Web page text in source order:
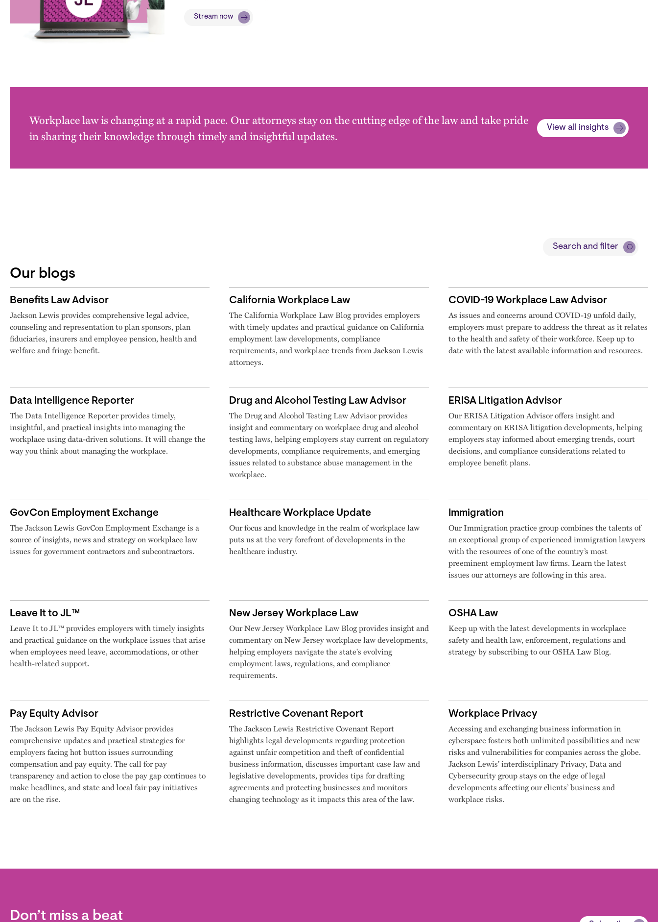
Stream now
Workplace law is changing at a rapid pace. Our attorneys stay on the cutting edge of the law and take pride
in sharing their knowledge through timely and insightful updates.
View all insights
Our blogs
Search and filter
Benefits Law Advisor
Jackson Lewis provides comprehensive legal advice,
counseling and representation to plan sponsors, plan
fiduciaries, insurers and employee pension, health and
welfare and fringe benefit.
California Workplace Law
The California Workplace Law Blog provides employers
with timely updates and practical guidance on California
employment law developments, compliance
requirements, and workplace trends from Jackson Lewis
attorneys.
COVID-19 Workplace Law Advisor
As issues and concerns around COVID-19 unfold daily,
employers must prepare to address the threat as it relates
to the health and safety of their workforce. Keep up to
date with the latest available information and resources.
Data Intelligence Reporter
The Data Intelligence Reporter provides timely,
insightful, and practical insights into managing the
workplace using data-driven solutions. It will change the
way you think about managing the workplace.
Drug and Alcohol Testing Law Advisor
The Drug and Alcohol Testing Law Advisor provides
insight and commentary on workplace drug and alcohol
testing laws, helping employers stay current on regulatory
developments, compliance requirements, and emerging
issues related to substance abuse management in the
workplace.
ERISA Litigation Advisor
Our ERISA Litigation Advisor offers insight and
commentary on ERISA litigation developments, helping
employers stay informed about emerging trends, court
decisions, and compliance considerations related to
employee benefit plans.
GovCon Employment Exchange
The Jackson Lewis GovCon Employment Exchange is a
source of insights, news and strategy on workplace law
issues for government contractors and subcontractors.
Healthcare Workplace Update
Our focus and knowledge in the realm of workplace law
puts us at the very forefront of developments in the
healthcare industry.
Immigration
Our Immigration practice group combines the talents of
an exceptional group of experienced immigration lawyers
with the resources of one of the country’s most
preeminent employment law firms. Learn the latest
issues our attorneys are following in this area.
Leave It to JL™
Leave It to JL™ provides employers with timely insights
and practical guidance on the workplace issues that arise
when employees need leave, accommodations, or other
health-related support.
New Jersey Workplace Law
Our New Jersey Workplace Law Blog provides insight and
commentary on New Jersey workplace law developments,
helping employers navigate the state's evolving
employment laws, regulations, and compliance
requirements.
OSHA Law
Keep up with the latest developments in workplace
safety and health law, enforcement, regulations and
strategy by subscribing to our OSHA Law Blog.
Pay Equity Advisor
The Jackson Lewis Pay Equity Advisor provides
comprehensive updates and practical strategies for
employers facing hot button issues surrounding
compensation and pay equity. The call for pay
transparency and action to close the pay gap continues to
make headlines, and state and local fair pay initiatives
are on the rise.
Restrictive Covenant Report
The Jackson Lewis Restrictive Covenant Report
highlights legal developments regarding protection
against unfair competition and theft of confidential
business information, discusses important case law and
legislative developments, provides tips for drafting
agreements and protecting businesses and monitors
changing technology as it impacts this area of the law.
Workplace Privacy
Accessing and exchanging business information in
cyberspace fosters both unlimited possibilities and new
risks and vulnerabilities for companies across the globe.
Jackson Lewis’ interdisciplinary Privacy, Data and
Cybersecurity group stays on the edge of legal
developments affecting our clients’ business and
workplace risks.
Don’t miss a beat